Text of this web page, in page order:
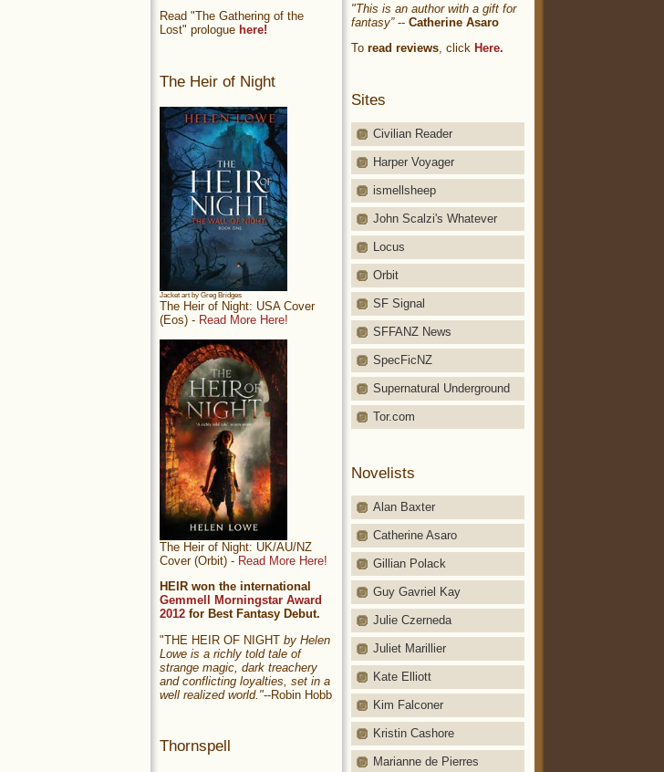
"This is an author with a gift for
fantasy”-- Catherine Asaro
To read reviews, click Here.
Sites
Civilian Reader
Harper Voyager
ismellsheep
John Scalzi's Whatever
Locus
Orbit
SF Signal
SFFANZ News
SpecFicNZ
Supernatural Underground
Tor.com
Novelists
Alan Baxter
Catherine Asaro
Gillian Polack
Guy Gavriel Kay
Julie Czerneda
Juliet Marillier
Kate Elliott
Kim Falconer
Kristin Cashore
Marianne de Pierres
Read "The Gathering of the
Lost" prologue here!
The Heir of Night
Jacket art by Greg Bridges
The Heir of Night: USA Cover
(Eos) - Read More Here!
The Heir of Night: UK/AU/NZ
Cover (Orbit) - Read More Here!
HEIR won the international
Gemmell Morningstar Award
2012 for Best Fantasy Debut.
"THE HEIR OF NIGHT by Helen
Lowe is a richly told tale of
strange magic, dark treachery
and conflicting loyalties, set in a
well realized world."--Robin Hobb
Thornspell